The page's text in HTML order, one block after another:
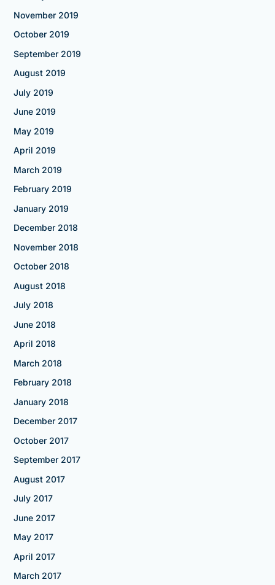
November 2019
October 2019
September 2019
August 2019
July 2019
June 2019
May 2019
April 2019
March 2019
February 2019
January 2019
December 2018
November 2018
October 2018
August 2018
July 2018
June 2018
April 2018
March 2018
February 2018
January 2018
December 2017
October 2017
September 2017
August 2017
July 2017
June 2017
May 2017
April 2017
March 2017